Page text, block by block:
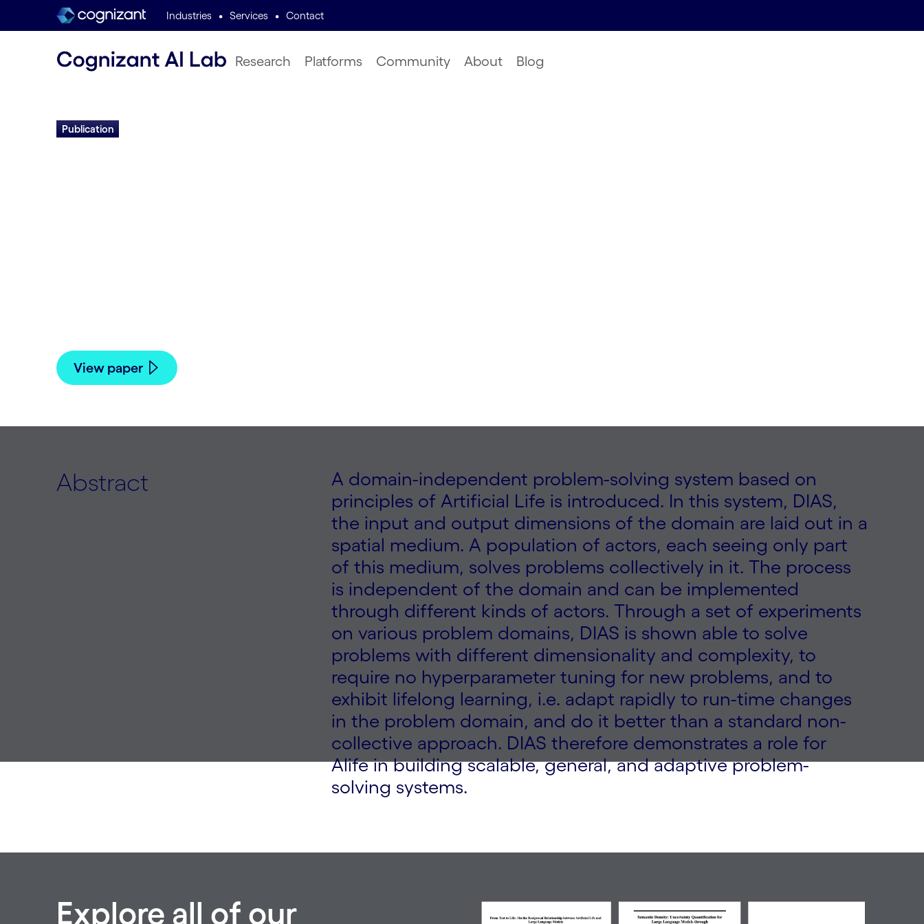
Industries • Services • Contact
Research Platforms Community About Blog
Publication
View paper
Abstract
A domain-independent problem-solving system based on
principles of Artificial Life is introduced. In this system, DIAS,
the input and output dimensions of the domain are laid out in a
spatial medium. A population of actors, each seeing only part
of this medium, solves problems collectively in it. The process
is independent of the domain and can be implemented
through different kinds of actors. Through a set of experiments
on various problem domains, DIAS is shown able to solve
problems with different dimensionality and complexity, to
require no hyperparameter tuning for new problems, and to
exhibit lifelong learning, i.e. adapt rapidly to run-time changes
in the problem domain, and do it better than a standard non-
collective approach. DIAS therefore demonstrates a role for
Alife in building scalable, general, and adaptive problem-
solving systems.
Explore all of our